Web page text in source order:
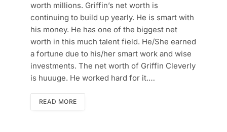
worth millions. Griffin’s net worth is
continuing to build up yearly. He is smart with
his money. He has one of the biggest net
worth in this much talent field. He/She earned
a fortune due to his/her smart work and wise
investments. The net worth of Griffin Cleverly
is huuuge. He worked hard for it.…
READ MORE